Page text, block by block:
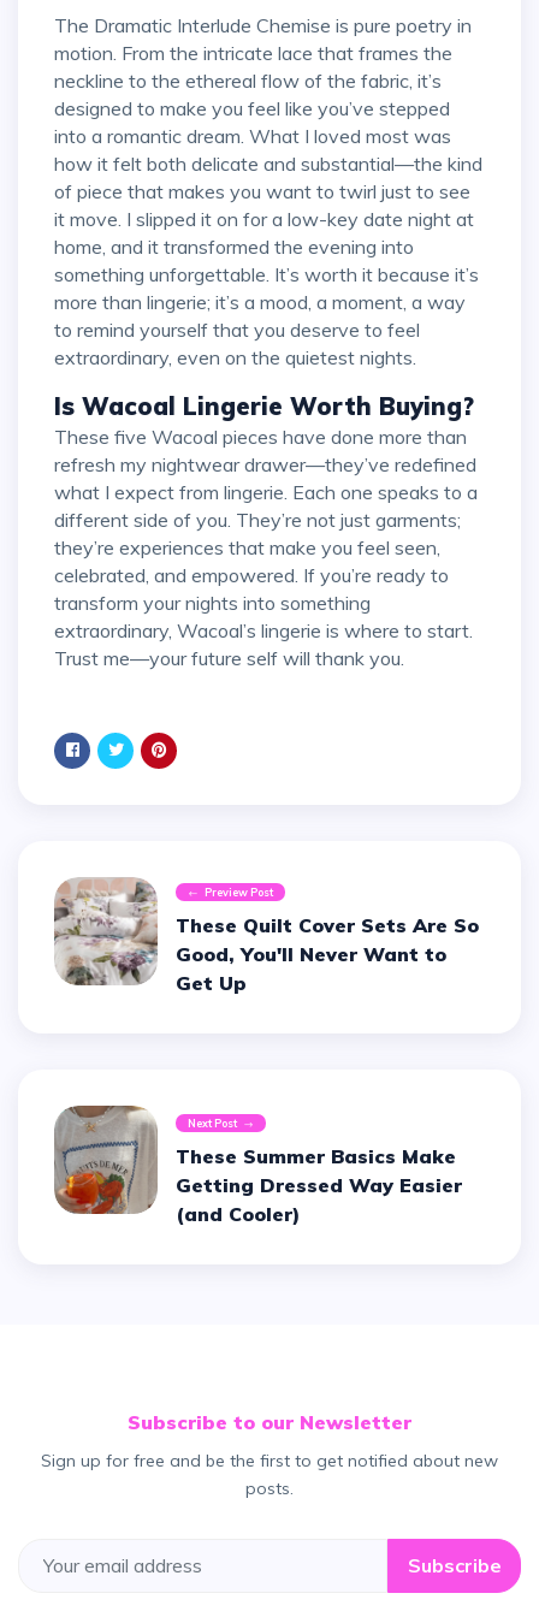
The Dramatic Interlude Chemise is pure poetry in
motion. From the intricate lace that frames the
neckline to the ethereal flow of the fabric, it’s
designed to make you feel like you’ve stepped
into a romantic dream. What I loved most was
how it felt both delicate and substantial—the kind
of piece that makes you want to twirl just to see
it move. I slipped it on for a low-key date night at
home, and it transformed the evening into
something unforgettable. It’s worth it because it’s
more than lingerie; it’s a mood, a moment, a way
to remind yourself that you deserve to feel
extraordinary, even on the quietest nights.
Is Wacoal Lingerie Worth Buying?
These five Wacoal pieces have done more than
refresh my nightwear drawer—they’ve redefined
what I expect from lingerie. Each one speaks to a
different side of you. They’re not just garments;
they’re experiences that make you feel seen,
celebrated, and empowered. If you’re ready to
transform your nights into something
extraordinary, Wacoal’s lingerie is where to start.
Trust me—your future self will thank you.
Preview Post
These Quilt Cover Sets Are So
Good, You'll Never Want to
Get Up
Next Post
These Summer Basics Make
Getting Dressed Way Easier
(and Cooler)
Subscribe to our Newsletter
Sign up for free and be the first to get notified about new
posts.
Subscribe